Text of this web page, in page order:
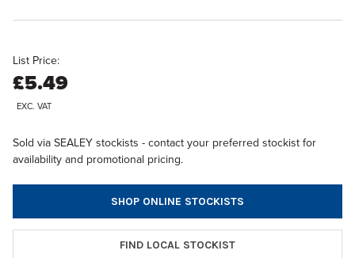
List Price:
£5.49
EXC. VAT
Sold via SEALEY stockists - contact your preferred stockist for
availability and promotional pricing.
SHOP ONLINE STOCKISTS
FIND LOCAL STOCKIST